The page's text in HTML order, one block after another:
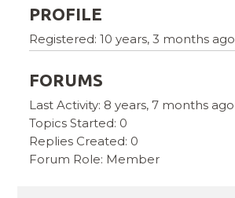
PROFILE
Registered: 10 years, 3 months ago
FORUMS
Last Activity: 8 years, 7 months ago
Topics Started: 0
Replies Created: 0
Forum Role: Member